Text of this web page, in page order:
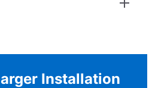
Installation